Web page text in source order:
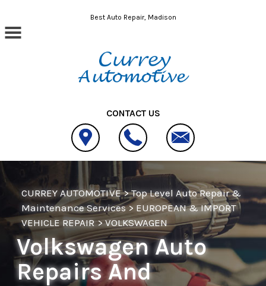
Skip to main contentBest Auto Repair, Madison
CONTACT US
CURREY AUTOMOTIVE>Top Level Auto Repair &
Maintenance Services> EUROPEAN & IMPORT
VEHICLE REPAIR>VOLKSWAGEN
Volkswagen Auto
Repairs And